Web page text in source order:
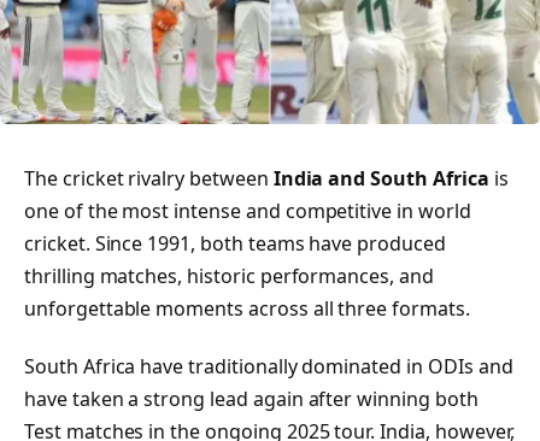
The cricket rivalry between India and South Africa is
one of the most intense and competitive in world
cricket. Since 1991, both teams have produced
thrilling matches, historic performances, and
unforgettable moments across all three formats.
South Africa have traditionally dominated in ODIs and
have taken a strong lead again after winning both
Test matches in the ongoing 2025 tour. India, however,